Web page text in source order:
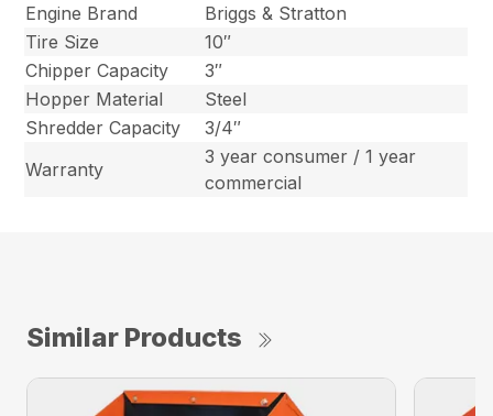
Engine Brand
Briggs & Stratton
Tire Size
10″
Chipper Capacity
3″
Hopper Material
Steel
Shredder Capacity
3/4″
Warranty
3 year consumer / 1 year
commercial
Similar Products